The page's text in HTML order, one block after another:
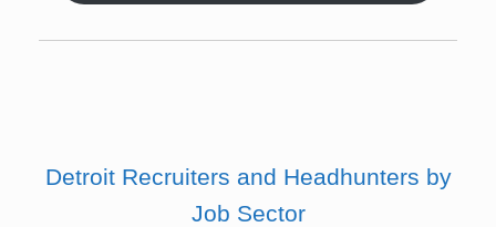
Detroit Recruiters and Headhunters by
Job Sector